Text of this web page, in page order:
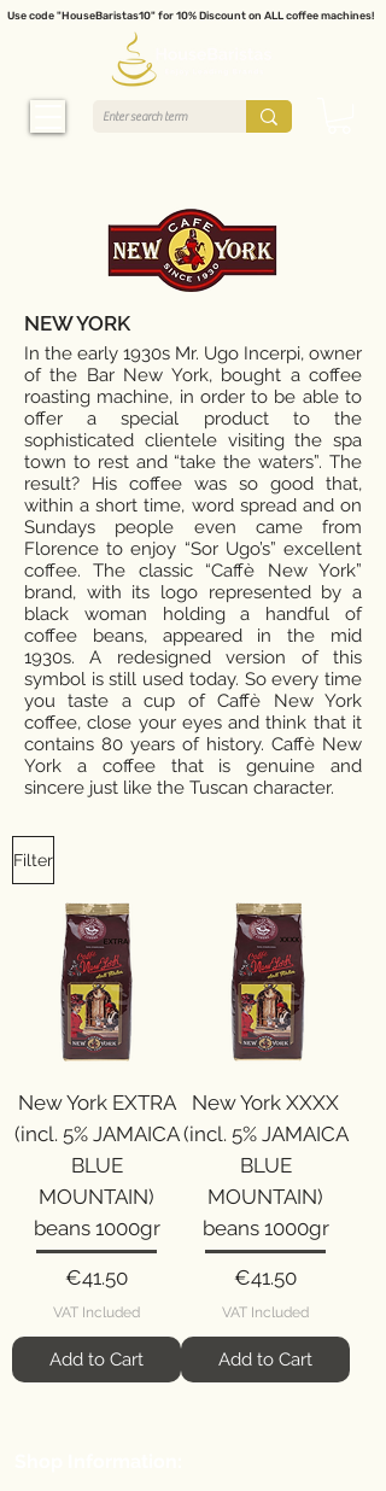
Use code "HouseBaristas10" for 10% Discount on ALL coffee machines!
NEW YORK
In the early 1930s Mr. Ugo Incerpi, owner
of the Bar New York, bought a coffee
roasting machine, in order to be able to
offer a special product to the
sophisticated clientele visiting the spa
town to rest and “take the waters”. The
result? His coffee was so good that,
within a short time, word spread and on
Sundays people even came from
Florence to enjoy “Sor Ugo’s” excellent
coffee. The classic “Caffè New York”
brand, with its logo represented by a
black woman holding a handful of
coffee beans, appeared in the mid
1930s. A redesigned version of this
symbol is still used today. So every time
you taste a cup of Caffè New York
coffee, close your eyes and think that it
contains 80 years of history. Caffè New
York a coffee that is genuine and
sincere just like the Tuscan character.
Filter
New York EXTRA
(incl. 5% JAMAICA
BLUE
MOUNTAIN)
beans 1000gr
Price
€41.50
VAT Included
Add to Cart
New York XXXX
(incl. 5% JAMAICA
BLUE
MOUNTAIN)
beans 1000gr
Price
€41.50
VAT Included
Add to Cart